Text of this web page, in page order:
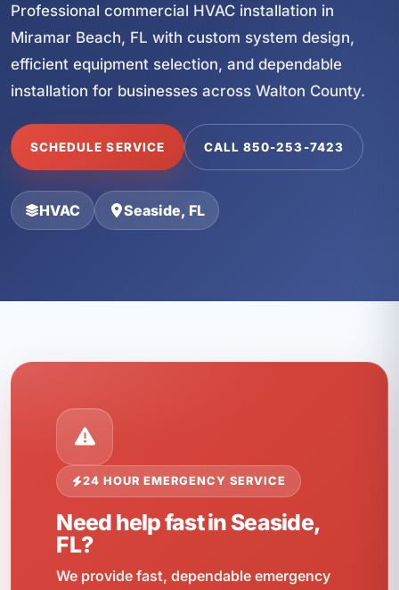
Professional commercial HVAC installation in
Miramar Beach, FL with custom system design,
efficient equipment selection, and dependable
installation for businesses across Walton County.
SCHEDULE SERVICE CALL 850-253-7423
HVAC Seaside, FL
24 HOUR EMERGENCY SERVICE
Need help fast in Seaside,
FL?
We provide fast, dependable emergency